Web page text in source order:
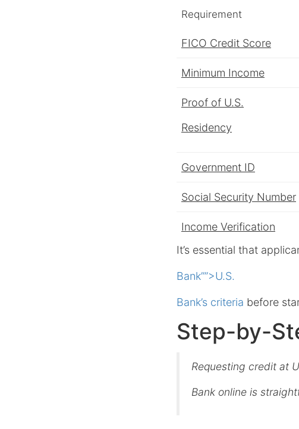
Requirement
FICO Credit Score
Minimum Income
Proof of U.S.
Residency
Government ID
Social Security Number
Income Verification
It’s essential that
Bank””>U.S.
Bank’s criteria before
Step-by-
Requesting credit at
Bank online is